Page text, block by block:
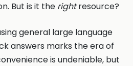
But is it the rightresource?
general large language
answers marks the era of
is undeniable, but